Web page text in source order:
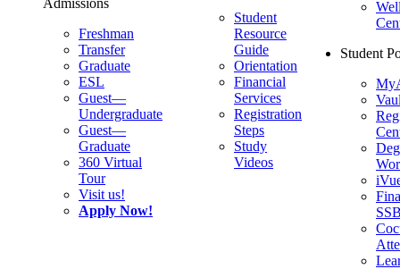
Freshman
Transfer
Graduate
ESL
Guest—
Undergraduate
Guest—
Graduate
360 Virtual
Tour
Visit us!
Apply Now!
Student
Resource
Guide
Orientation
Financial
Services
Registration
Steps
Study
Videos
Student